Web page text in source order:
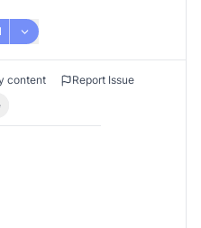
content
Report Issue